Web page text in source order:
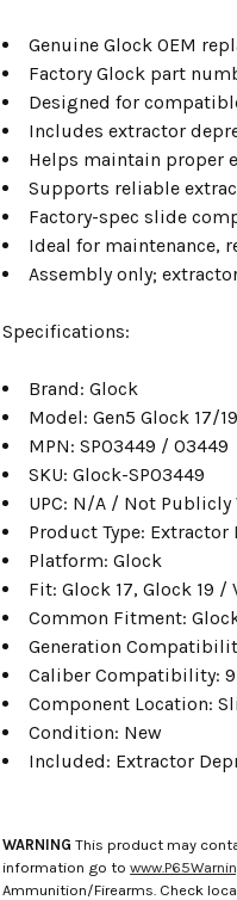
Genuine Glock OEM
Factory Glock part
Designed for
Includes extractor
Helps maintain proper
Supports reliable
Factory-spec slide
Ideal for maintenance,
Assembly only;
Specifications:
Brand: Glock
Model: Gen5 Glock 17/
MPN: SP03449 / 03449
SKU: Glock-SP03449
UPC: N/A / Not Publicly
Product Type:
Platform: Glock
Fit: Glock 17, Glock 19 /
Common Fitment:
Generation
Caliber Compatibility:
Component Location:
Condition: New
Included: Extractor
WARNING This product may
information go to
Ammunition/Firearms. Check